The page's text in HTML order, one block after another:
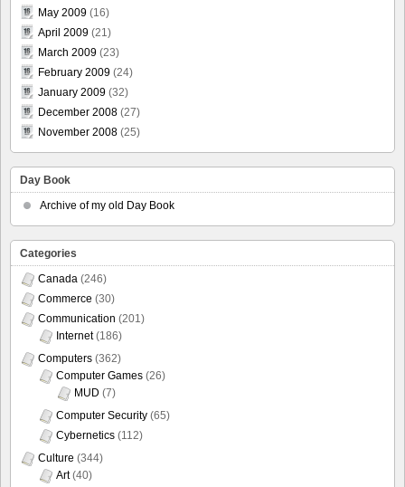
May 2009 (16)
April 2009 (21)
March 2009 (23)
February 2009 (24)
January 2009 (32)
December 2008 (27)
November 2008 (25)
Day Book
Archive of my old Day Book
Categories
Canada (246)
Commerce (30)
Communication (201)
Internet(186)
Computers (362)
Computer Games (26)
MUD (7)
Computer Security (65)
Cybernetics (112)
Culture (344)
Art(40)